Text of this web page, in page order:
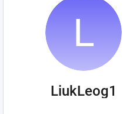
LiukLeog1